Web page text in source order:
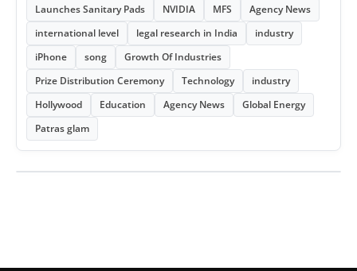
Launches Sanitary Pads
NVIDIA MFS
Agency News
international level
legal research in India
industry
iPhone
song
Growth Of Industries
Prize Distribution Ceremony
Technology
industry
Hollywood
Education Agency News
Global Energy
Patras glam